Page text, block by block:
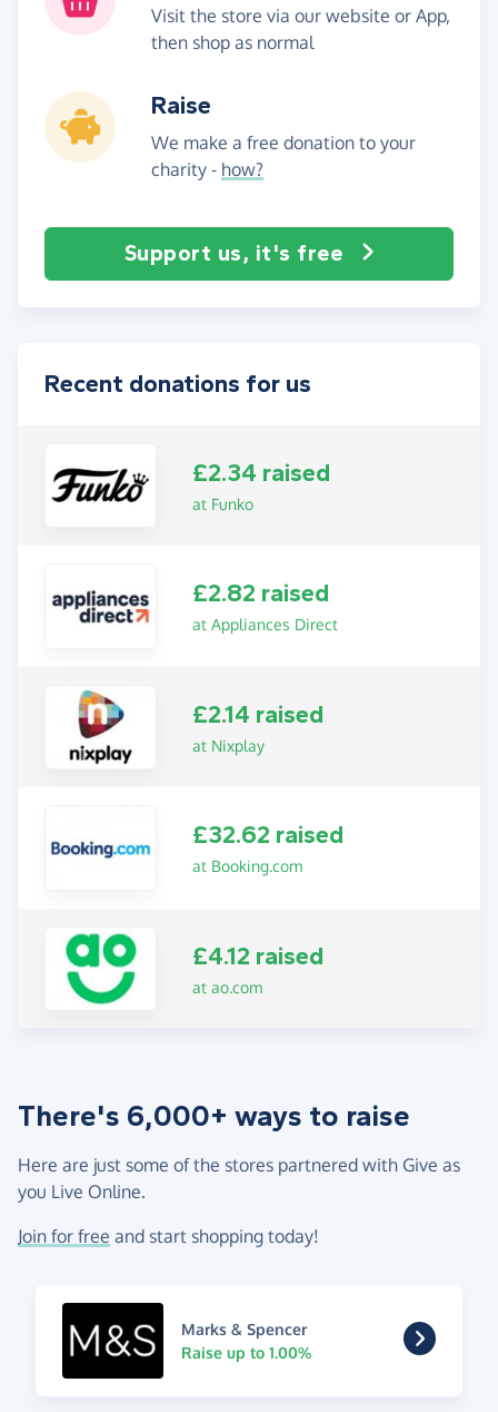
Visit the store via our website or App,
then shop as normal
Raise
We make a free donation to your
charity - how?
Support us, it's free
Recent donations for us
£2.34 raised
at Funko
£2.82 raised
at Appliances Direct
£2.14 raised
at Nixplay
£32.62 raised
at Booking.com
£4.12 raised
at ao.com
There's 6,000+ ways to raise
Here are just some of the stores partnered with Give as
you Live Online.
Join for free and start shopping today!
Marks & Spencer
Raise up to 1.00%